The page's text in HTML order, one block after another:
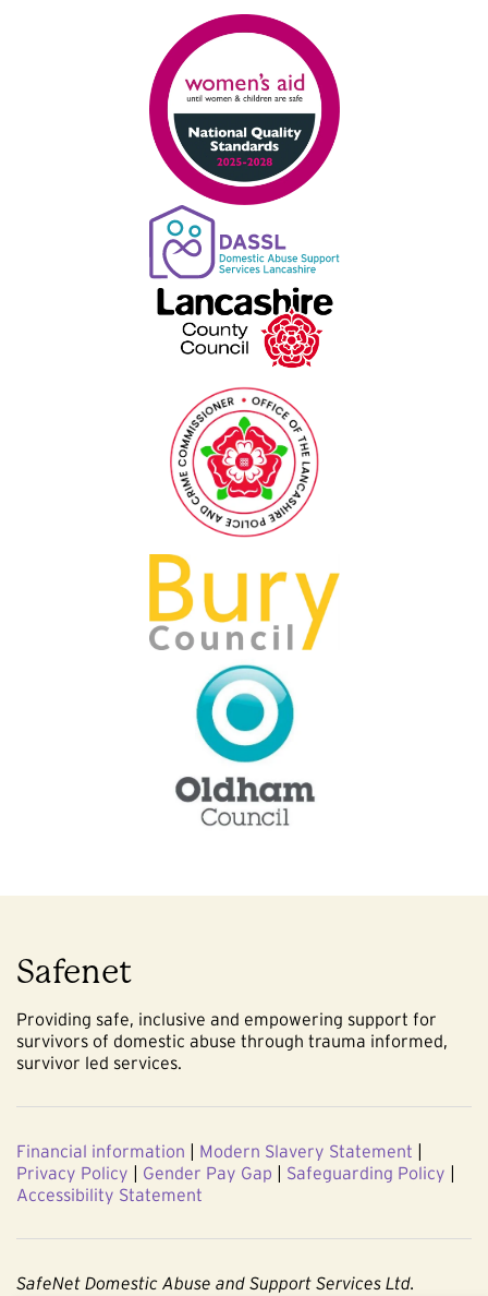
Safenet
Providing safe, inclusive and empowering support for
survivors of domestic abuse through trauma informed,
survivor led services.
Financial information | Modern Slavery Statement |
Privacy Policy | Gender Pay Gap | Safeguarding Policy |
Accessibility Statement
SafeNet Domestic Abuse and Support Services Ltd.